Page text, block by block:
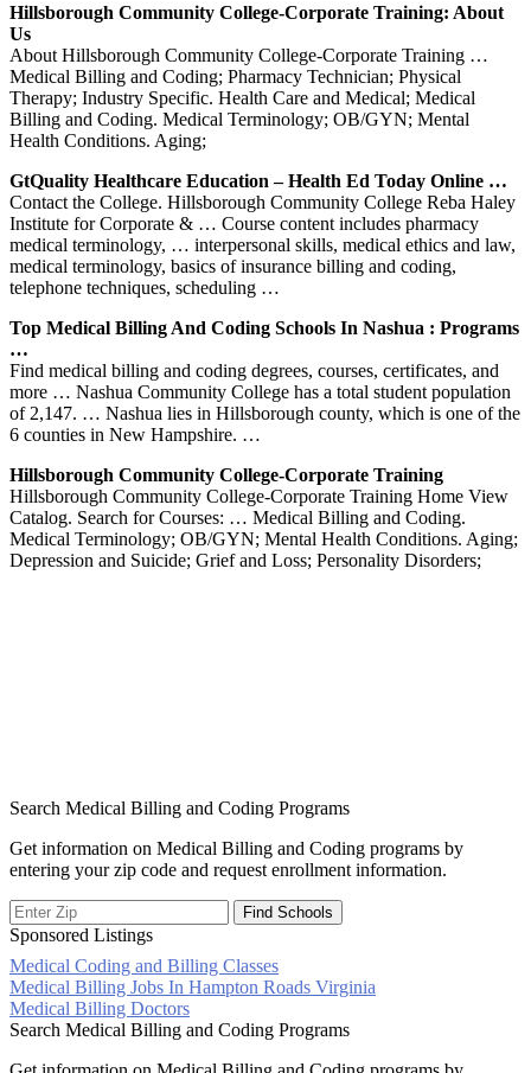
Hillsborough Community College-Corporate Training: About
Us
About Hillsborough Community College-Corporate Training …
Medical Billing and Coding; Pharmacy Technician; Physical
Therapy; Industry Specific. Health Care and Medical; Medical
Billing and Coding. Medical Terminology; OB/GYN; Mental
Health Conditions. Aging;
GtQuality Healthcare Education – Health Ed Today Online …
Contact the College. Hillsborough Community College Reba Haley
Institute for Corporate & … Course content includes pharmacy
medical terminology, … interpersonal skills, medical ethics and law,
medical terminology, basics of insurance billing and coding,
telephone techniques, scheduling …
Top Medical Billing And Coding Schools In Nashua : Programs
…
Find medical billing and coding degrees, courses, certificates, and
more … Nashua Community College has a total student population
of 2,147. … Nashua lies in Hillsborough county, which is one of the
6 counties in New Hampshire. …
Hillsborough Community College-Corporate Training
Hillsborough Community College-Corporate Training Home View
Catalog. Search for Courses: … Medical Billing and Coding.
Medical Terminology; OB/GYN; Mental Health Conditions. Aging;
Depression and Suicide; Grief and Loss; Personality Disorders;
Search Medical Billing and Coding Programs
Get information on Medical Billing and Coding programs by
entering your zip code and request enrollment information.
Sponsored Listings
Medical Coding and Billing Classes
Post
navigation
Medical Billing Jobs In Hampton Roads Virginia
Medical Billing Doctors
Search Medical Billing and Coding Programs